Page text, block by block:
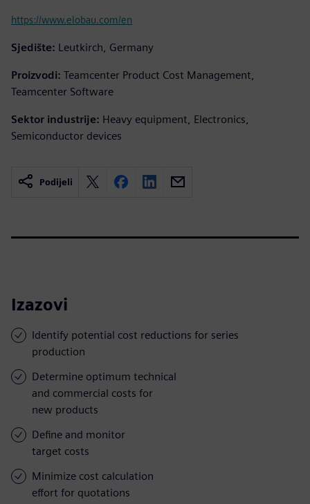
https://www.elobau.com/en
Sjedište: Leutkirch, Germany
Proizvodi: Teamcenter Product Cost Management,
Teamcenter Software
Sektor industrije: Heavy equipment, Electronics,
Semiconductor devices
Podijeli
Izazovi
Identify potential cost reductions for series
production
Determine optimum technical
and commercial costs for
new products
Define and monitor
target costs
Minimize cost calculation
effort for quotations